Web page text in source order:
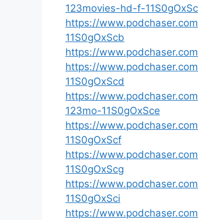
123movies-hd-f-
https://
11S0gOxScb
https://
https://
11S0gOxScd
https://
123mo-11S0gOxSce
https://
11S0gOxScf
https://
11S0gOxScg
https://
11S0gOxSci
https://